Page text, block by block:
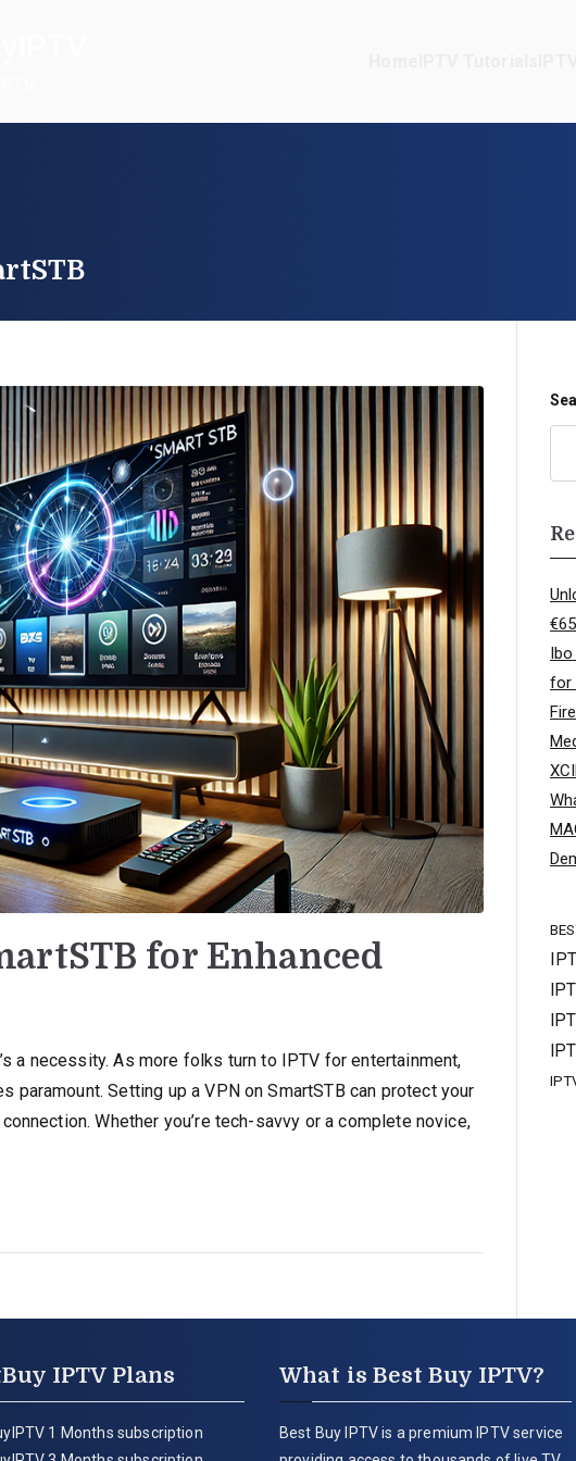
for Enhanced
a necessity. As more folks turn to IPTV for entertainment,
Setting up a VPN on SmartSTB can protect your
Whether you’re tech-savvy or a complete novice,
for
IPTV Plans
1 Months subscription
What is Best Buy IPTV?
Best Buy IPTV is a premium IPTV service